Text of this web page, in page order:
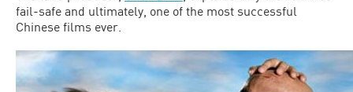
fail-safe and ultimately, one of the most successful
Chinese films ever.